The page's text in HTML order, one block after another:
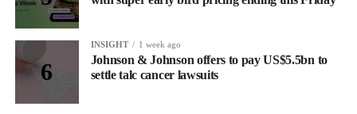
INSIGHT 1 week ago
Johnson & Johnson offers to pay US$5.5bn to
settle talc cancer lawsuits